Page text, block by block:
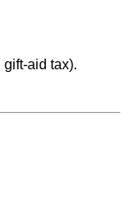
aid tax).